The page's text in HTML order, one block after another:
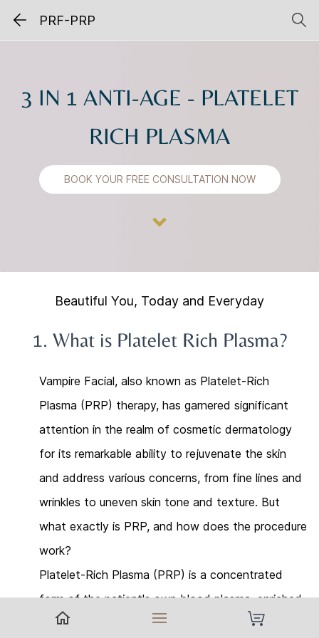
PRF-PRP
3 IN 1 ANTI-AGE - PLATELET
RICH PLASMA
BOOK YOUR FREE CONSULTATION NOW
Beautiful You, Today and Everyday
1. What is Platelet Rich Plasma?
Vampire Facial, also known as Platelet-Rich
Plasma (PRP) therapy, has garnered significant
attention in the realm of cosmetic dermatology
for its remarkable ability to rejuvenate the skin
and address various concerns, from fine lines and
wrinkles to uneven skin tone and texture. But
what exactly is PRP, and how does the procedure
work?
Platelet-Rich Plasma (PRP) is a concentrated
form of the patient's own blood plasma, enriched
with platelets and growth factors. These growth